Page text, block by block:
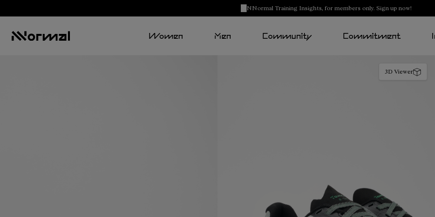
NNormal Training Insights, for members only. Sign up now!
Women Men Community Commitment
3D Viewer